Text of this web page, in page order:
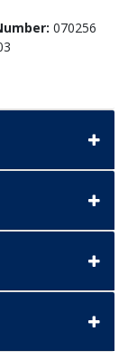
070256